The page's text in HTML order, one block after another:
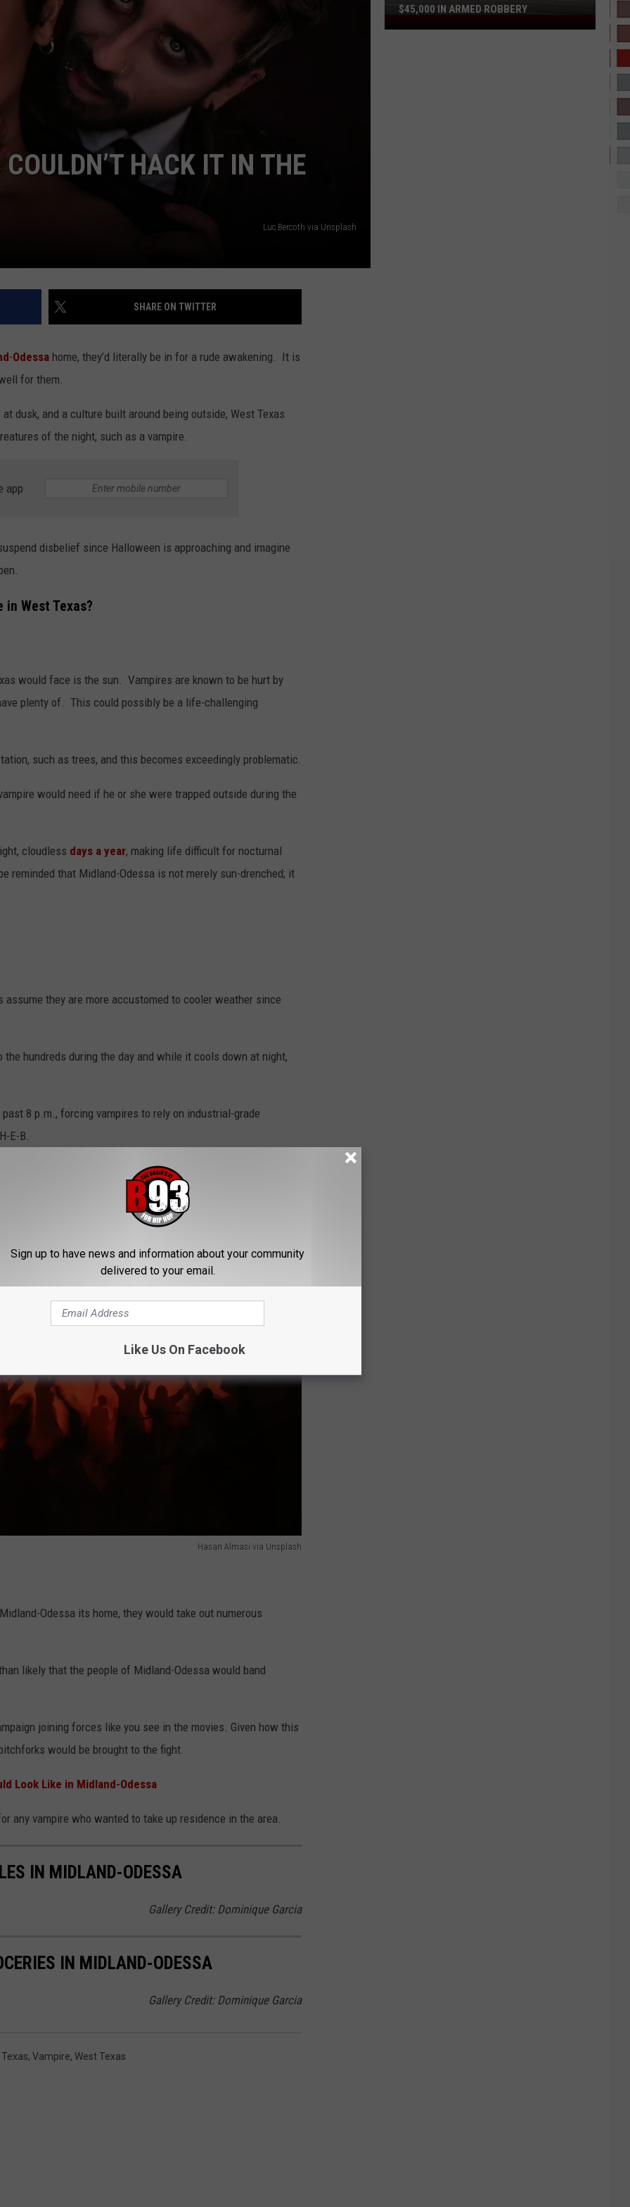
HACK IT IN THE
Luc Bercoth via Unsplash
SHARE ON TWITTER
-Odessa home, they’d literally be in for a rude awakening. It is
for them.
dusk, and a culture built around being outside, West Texas
of the night, such as a vampire.
app
disbelief since Halloween is approaching and imagine
in West Texas?
would face is the sun. Vampires are known to be hurt by
plenty of. This could possibly be a life-challenging
such as trees, and this becomes exceedingly problematic.
would need if he or she were trapped outside during the
cloudless days a year, making life difficult for nocturnal
reminded that Midland-Odessa is not merely sun-drenched; it
they are more accustomed to cooler weather since
hundreds during the day and while it cools down at night,
8 p.m., forcing vampires to rely on industrial-grade
E-B.
closes to do so.
Hasan Almasi via Unsplash
Odessa its home, they would take out numerous
likely that the people of Midland-Odessa would band
joining forces like you see in the movies. Given how this
would be brought to the fight.
Look Like in Midland-Odessa
any vampire who wanted to take up residence in the area.
IN MIDLAND-ODESSA
Gallery Credit: Dominique Garcia
IN MIDLAND-ODESSA
Gallery Credit: Dominique Garcia
Texas, Vampire, West Texas
$45,000 IN ARMED ROBBERY
Sign up to have news and information about your community
delivered to your email.
Like Us On Facebook